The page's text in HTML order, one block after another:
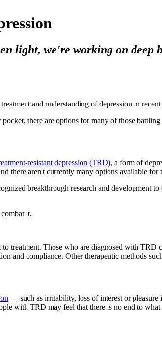
light, we're working on
and understanding of depression in recent
there are options for many of those battling
resistant depression (TRD), a form of
there aren't currently many options available for
breakthrough research and development
it.
to treatment. Those who are diagnosed with
and compliance. Other therapeutic methods
— such as irritability, loss of interest or pleasure
with TRD may feel that there is no end to